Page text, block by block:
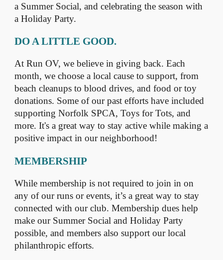
a Summer Social, and celebrating the season with
a Holiday Party.
DO A LITTLE GOOD.
At Run OV, we believe in giving back. Each
month, we choose a local cause to support, from
beach cleanups to blood drives, and food or toy
donations. Some of our past efforts have included
supporting Norfolk SPCA, Toys for Tots, and
more. It's a great way to stay active while making a
positive impact in our neighborhood!
MEMBERSHIP
While membership is not required to join in on
any of our runs or events, it’s a great way to stay
connected with our club. Membership dues help
make our Summer Social and Holiday Party
possible, and members also support our local
philanthropic efforts.